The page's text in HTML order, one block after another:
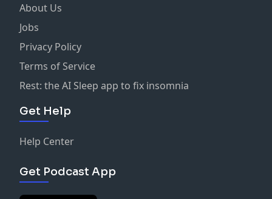
About Us
Jobs
Privacy Policy
Terms of Service
Rest: the AI Sleep app to fix insomnia
Get Help
Help Center
Get Podcast App